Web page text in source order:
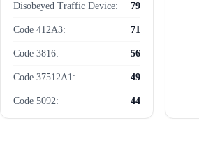
Disobeyed Traffic Device: 79
Code 412A3: 71
Code 3816: 56
Code 37512A1: 49
Code 5092: 44